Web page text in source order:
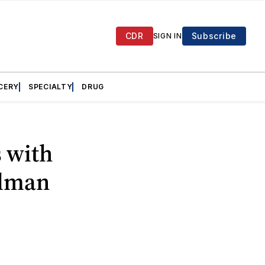
CDR SIGN IN Subscribe
SPECIALTY DRUG
with